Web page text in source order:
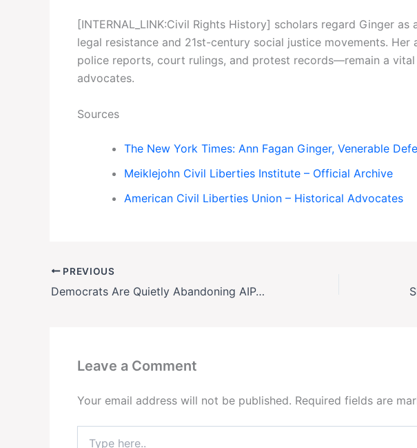
[INTERNAL_LINK:Civil Rights History] scholars regard Ginger
legal resistance and 21st-century social justice movements.
police reports, court rulings, and protest records—remain a vital
advocates.
Sources
The New York Times: Ann Fagan Ginger, Venerable
Meiklejohn Civil Liberties Institute – Official Archive
American Civil Liberties Union – Historical Advocates
PREVIOUS
Democrats Are Quietly Abandoning AIPAC—Here’s What It Means for U.S.-Israel Relations
Leave a Comment
Your email address will not be published. Required fields are
here..